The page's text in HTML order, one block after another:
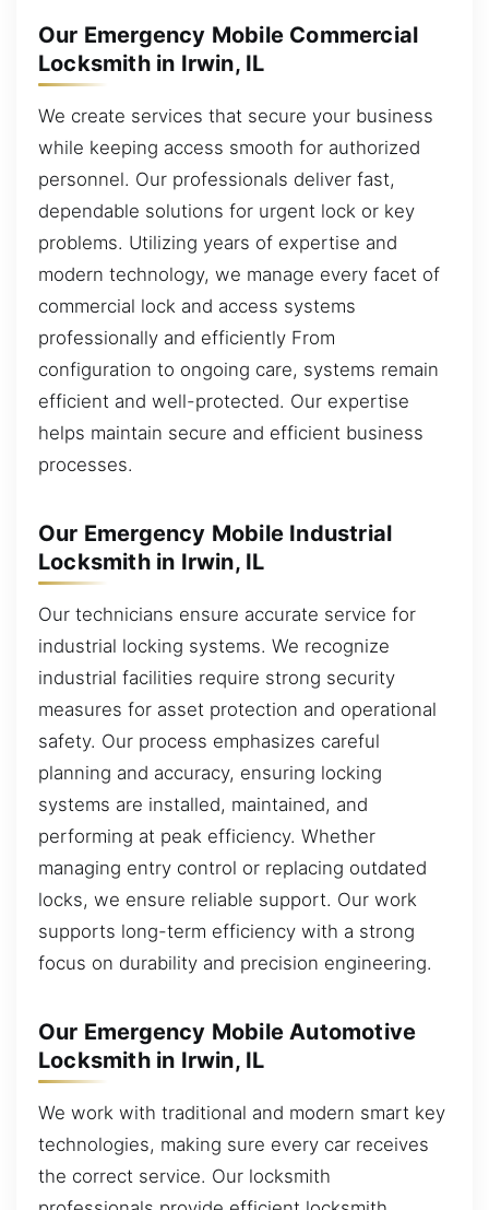
Our Emergency Mobile Commercial
Locksmith in Irwin, IL
We create services that secure your business
while keeping access smooth for authorized
personnel. Our professionals deliver fast,
dependable solutions for urgent lock or key
problems. Utilizing years of expertise and
modern technology, we manage every facet of
commercial lock and access systems
professionally and efficiently From
configuration to ongoing care, systems remain
efficient and well-protected. Our expertise
helps maintain secure and efficient business
processes.
Our Emergency Mobile Industrial
Locksmith in Irwin, IL
Our technicians ensure accurate service for
industrial locking systems. We recognize
industrial facilities require strong security
measures for asset protection and operational
safety. Our process emphasizes careful
planning and accuracy, ensuring locking
systems are installed, maintained, and
performing at peak efficiency. Whether
managing entry control or replacing outdated
locks, we ensure reliable support. Our work
supports long-term efficiency with a strong
focus on durability and precision engineering.
Our Emergency Mobile Automotive
Locksmith in Irwin, IL
We work with traditional and modern smart key
technologies, making sure every car receives
the correct service. Our locksmith